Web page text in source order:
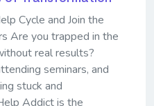
Cycle and Join the
Are you trapped in the
real results?
seminars, and
stuck and
Addict is the